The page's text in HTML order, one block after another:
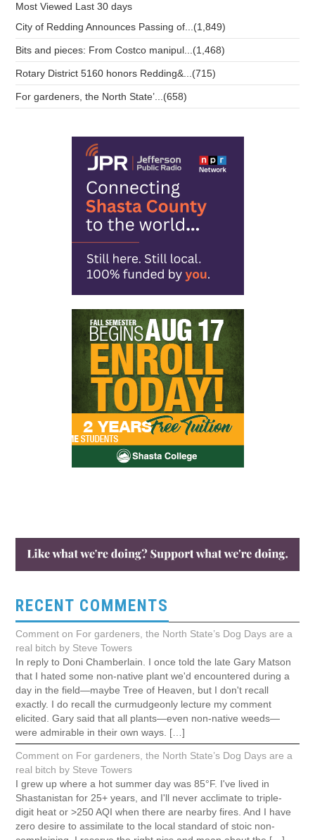
Most Viewed Last 30 days
City of Redding Announces Passing of...(1,849)
Bits and pieces: From Costco manipul...(1,468)
Rotary District 5160 honors Redding&...(715)
For gardeners, the North State’...(658)
RECENT COMMENTS
Comment on For gardeners, the North State’s Dog Days are a
real bitch by Steve Towers
In reply to Doni Chamberlain. I once told the late Gary Matson
that I hated some non-native plant we'd encountered during a
day in the field—maybe Tree of Heaven, but I don't recall
exactly. I do recall the curmudgeonly lecture my comment
elicited. Gary said that all plants—even non-native weeds—
were admirable in their own ways. […]
Comment on For gardeners, the North State’s Dog Days are a
real bitch by Steve Towers
I grew up where a hot summer day was 85°F. I've lived in
Shastanistan for 25+ years, and I'll never acclimate to triple-
digit heat or >250 AQI when there are nearby fires. And I have
zero desire to assimilate to the local standard of stoic non-